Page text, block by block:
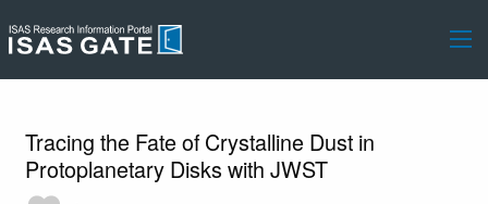
Tracing the Fate of Crystalline Dust in
Protoplanetary Disks with JWST